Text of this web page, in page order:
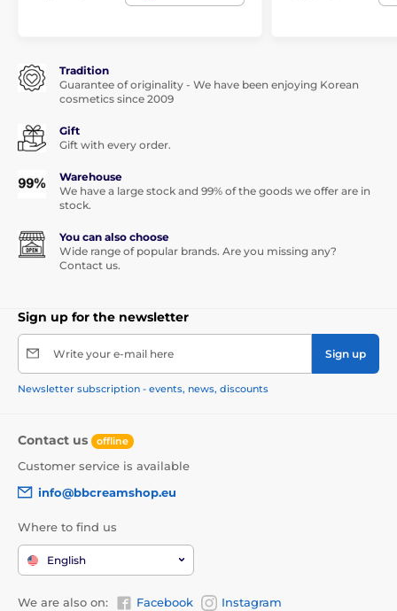
Tradition
Guarantee of originality - We have been enjoying Korean
cosmetics since 2009
Gift
Gift with every order.
Warehouse
We have a large stock and 99% of the goods we offer are in
stock.
You can also choose
Wide range of popular brands. Are you missing any?
Contact us.
Sign up for the newsletter
Write your e-mail here Sign up
Newsletter subscription - events, news, discounts
Contact us offline
Customer service is available
info@bbcreamshop.eu
Where to find us
English
We are also on: Facebook Instagram